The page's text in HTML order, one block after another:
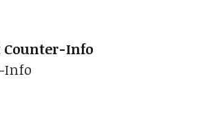
Counter-Info
Info